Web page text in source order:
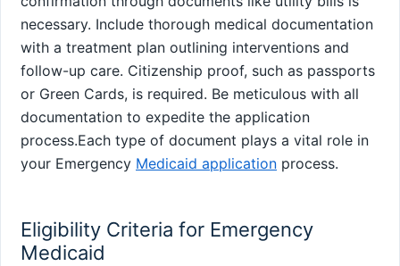
necessary. Include thorough medical documentation
with a treatment plan outlining interventions and
follow-up care. Citizenship proof, such as passports
or Green Cards, is required. Be meticulous with all
documentation to expedite the application
process.Each type of document plays a vital role in
your Emergency Medicaid application process.
Eligibility Criteria for Emergency
Medicaid